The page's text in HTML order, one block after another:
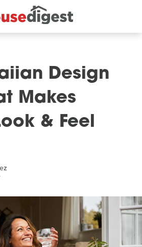
Design
Makes
& Feel